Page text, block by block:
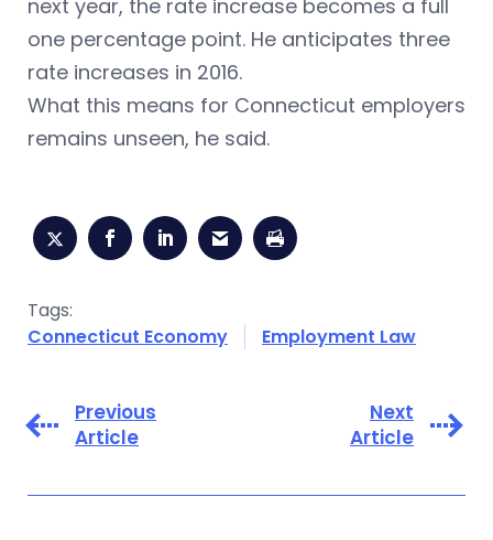
next year, the rate increase becomes a full
one percentage point. He anticipates three
rate increases in 2016.
What this means for Connecticut employers
remains unseen, he said.
Tags:
Connecticut Economy
Employment Law
Previous
Article
Next
Article